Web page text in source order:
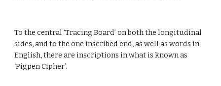
To the central ‘Tracing Board’ on both the longitudinal
sides, and to the one inscribed end, as well as words in
English, there are inscriptions in what is known as
‘Pigpen Cipher’.